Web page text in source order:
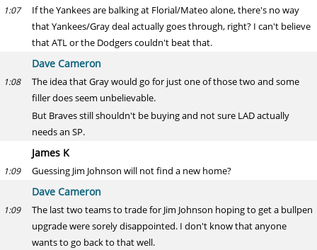
1:07
If the Yankees are balking at Florial/Mateo alone, there's no way
that Yankees/Gray deal actually goes through, right? I can't believe
that ATL or the Dodgers couldn't beat that.
Dave Cameron
1:08
The idea that Gray would go for just one of those two and some
filler does seem unbelievable.
But Braves still shouldn't be buying and not sure LAD actually
needs an SP.
James K
1:09 Guessing Jim Johnson will not find a new home?
Dave Cameron
1:09
The last two teams to trade for Jim Johnson hoping to get a bullpen
upgrade were sorely disappointed. I don't know that anyone
wants to go back to that well.